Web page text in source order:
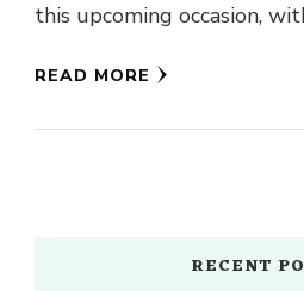
this upcoming occasion,
READ MORE
RECENT